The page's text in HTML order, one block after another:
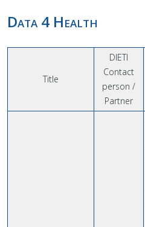
Data 4 Health
Title
DIETI
Contact
person /
Partner